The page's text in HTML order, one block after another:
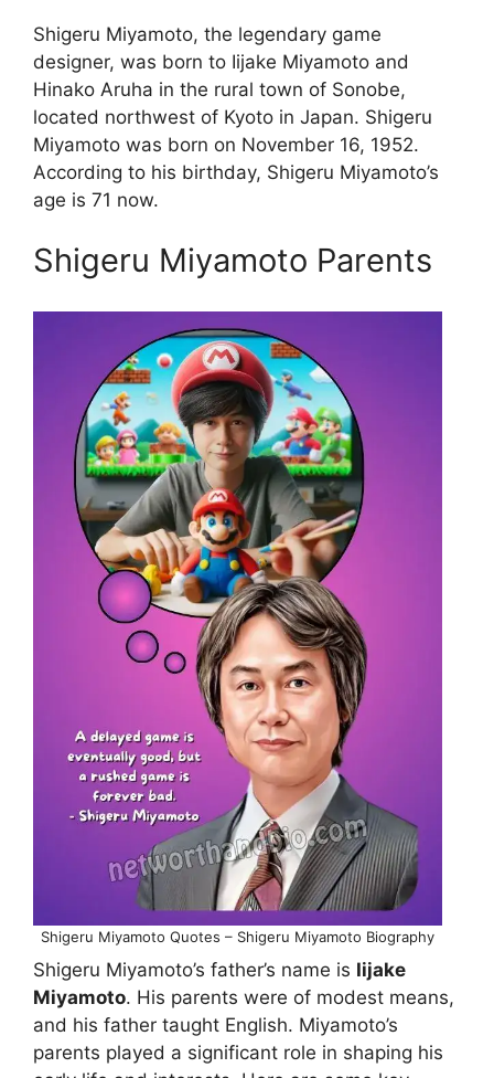
Shigeru Miyamoto, the legendary game
designer, was born to Iijake Miyamoto and
Hinako Aruha in the rural town of Sonobe,
located northwest of Kyoto in Japan. Shigeru
Miyamoto was born on November 16, 1952.
According to his birthday, Shigeru Miyamoto’s
age is 71 now.
Shigeru Miyamoto Parents
Shigeru Miyamoto Quotes – Shigeru Miyamoto Biography
Shigeru Miyamoto’s father’s name is Iijake
Miyamoto. His parents were of modest means,
and his father taught English. Miyamoto’s
parents played a significant role in shaping his